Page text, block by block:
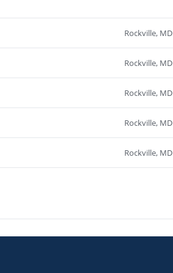
Rockville, MD
Rockville, MD
Rockville, MD
Rockville, MD
Rockville, MD